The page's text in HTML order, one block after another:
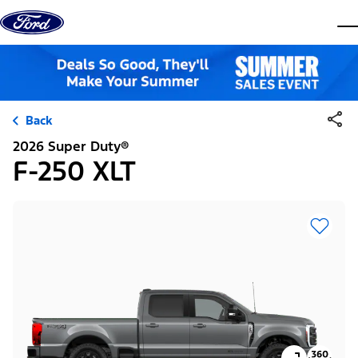
Skip to content
Back
2026 Super Duty®
F-250 XLT